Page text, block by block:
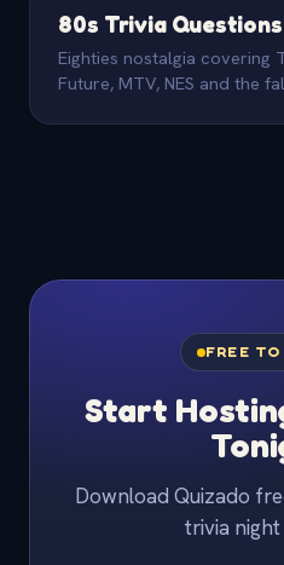
80s Trivia Questions
Eighties nostalgia covering
Future, MTV, NES and the
FREE
Start
Download Quizado
trivia